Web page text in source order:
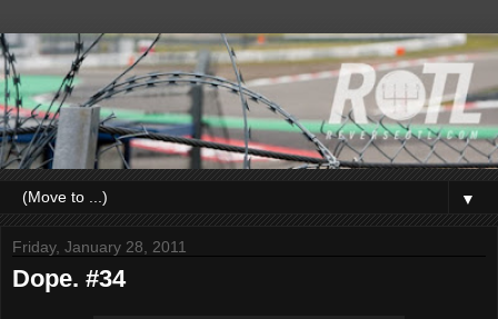
▼
Friday, January 28, 2011
Dope. #34